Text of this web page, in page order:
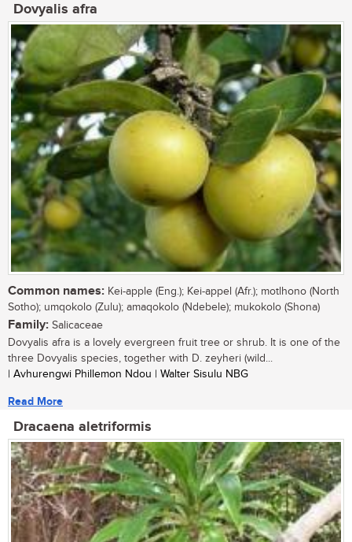
Dovyalis afra
Common names: Kei-apple (Eng.); Kei-appel (Afr.); motlhono (North
Sotho); umqokolo (Zulu); amaqokolo (Ndebele); mukokolo (Shona)
Family: Salicaceae
Dovyalis afra is a lovely evergreen fruit tree or shrub. It is one of the
three Dovyalis species, together with D. zeyheri (wild...
| Avhurengwi Phillemon Ndou | Walter Sisulu NBG
Read More
Dracaena aletriformis